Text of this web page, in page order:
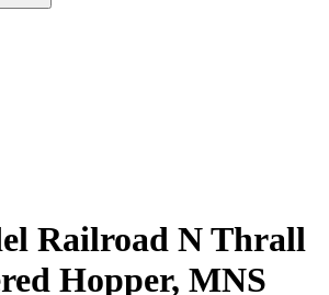
Railroad N Thrall
Hopper, MNS